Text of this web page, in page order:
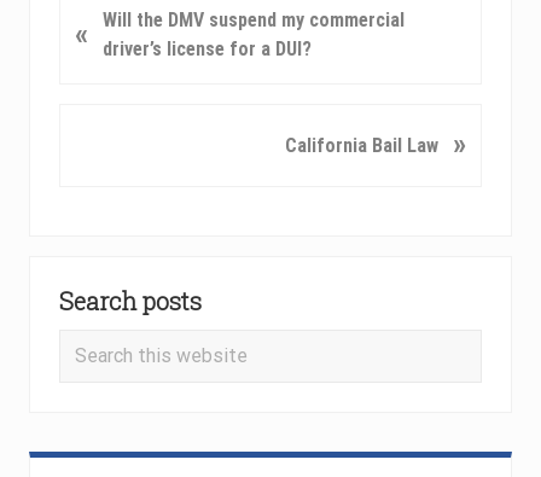
r
s
:
«
Will the DMV suspend my commercial
driver’s license for a DUI?
s
:
California Bail Law »
Sidebar
Search posts
Search